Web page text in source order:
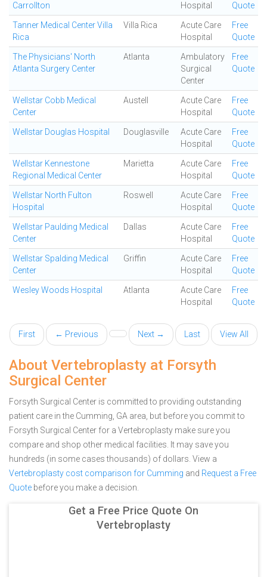
Carrollton
Hospital
Quote
Tanner Medical Center Villa
Rica
Villa Rica
Acute Care
Hospital
Free
Quote
The Physicians' North
Atlanta Surgery Center
Atlanta
Ambulatory
Surgical
Center
Free
Quote
Wellstar Cobb Medical
Center
Austell
Acute Care
Hospital
Free
Quote
Wellstar Douglas Hospital Douglasville
Acute Care
Hospital
Free
Quote
Wellstar Kennestone
Regional Medical Center
Marietta
Acute Care
Hospital
Free
Quote
Wellstar North Fulton
Hospital
Roswell
Acute Care
Hospital
Free
Quote
Wellstar Paulding Medical
Center
Dallas
Acute Care
Hospital
Free
Quote
Wellstar Spalding Medical
Center
Griffin
Acute Care
Hospital
Free
Quote
Wesley Woods Hospital Atlanta
Acute Care
Hospital
Free
Quote
First ← Previous Next → Last View All
About Vertebroplasty at Forsyth
Surgical Center
Forsyth Surgical Center is committed to providing outstanding
patient care in the Cumming, GA area, but before you commit to
Forsyth Surgical Center for a Vertebroplasty make sure you
compare and shop other medical facilities. It may save you
hundreds (in some cases thousands) of dollars. View a
Vertebroplasty cost comparison for Cumming and Request a Free
Quote before you make a decision.
Get a Free Price Quote On
Vertebroplasty